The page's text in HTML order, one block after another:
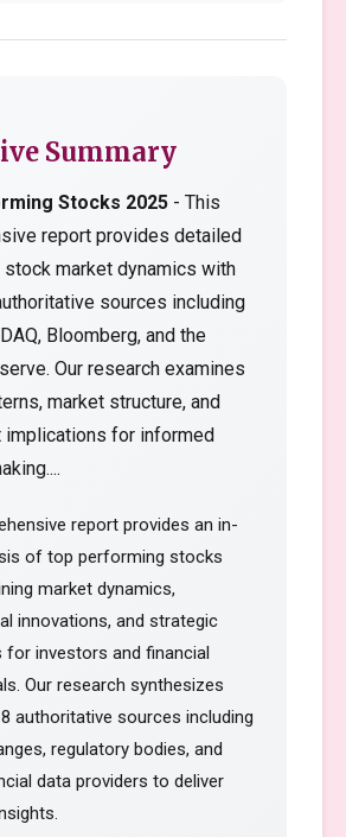
Summary
Stocks 2025 - This
report provides detailed
market dynamics with
sources including
Bloomberg, and the
Our research examines
market structure, and
implications for informed
report provides an in-
of top performing stocks
market dynamics,
innovations, and strategic
for investors and financial
Our research synthesizes
authoritative sources including
regulatory bodies, and
data providers to deliver